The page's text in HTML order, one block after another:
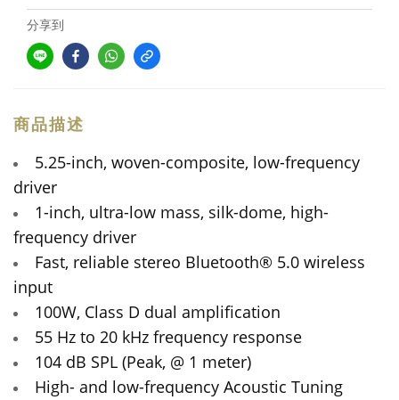
分享到
商品描述
5.25-inch, woven-composite, low-frequency
driver
1-inch, ultra-low mass, silk-dome, high-
frequency driver
Fast, reliable stereo Bluetooth® 5.0 wireless
input
100W, Class D dual amplification
55 Hz to 20 kHz frequency response
104 dB SPL (Peak, @ 1 meter)
High- and low-frequency Acoustic Tuning